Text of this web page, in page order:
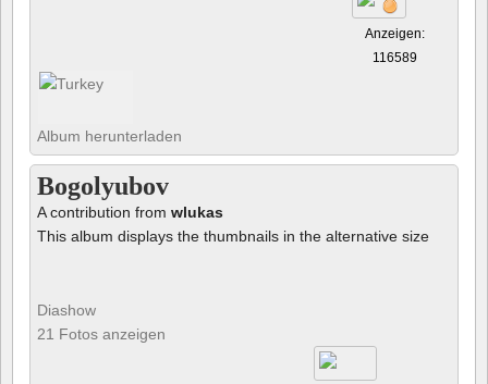
Anzeigen:
116589
Album herunterladen
Bogolyubov
A contribution from wlukas
This album displays the thumbnails in the alternative size
Diashow
21 Fotos anzeigen